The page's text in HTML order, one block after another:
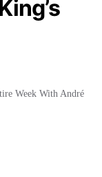
Week With André